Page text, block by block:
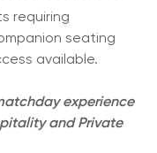
requiring
seating
available.
experience
and Private